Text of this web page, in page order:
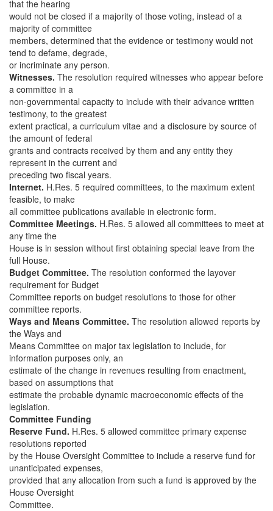
that the hearing
would not be closed if a majority of those voting, instead of a
majority of committee
members, determined that the evidence or testimony would not
tend to defame, degrade,
or incriminate any person.
Witnesses. The resolution required witnesses who appear before
a committee in a
non-governmental capacity to include with their advance written
testimony, to the greatest
extent practical, a curriculum vitae and a disclosure by source of
the amount of federal
grants and contracts received by them and any entity they
represent in the current and
preceding two fiscal years.
Internet. H.Res. 5 required committees, to the maximum extent
feasible, to make
all committee publications available in electronic form.
Committee Meetings. H.Res. 5 allowed all committees to meet at
any time the
House is in session without first obtaining special leave from the
full House.
Budget Committee. The resolution conformed the layover
requirement for Budget
Committee reports on budget resolutions to those for other
committee reports.
Ways and Means Committee. The resolution allowed reports by
the Ways and
Means Committee on major tax legislation to include, for
information purposes only, an
estimate of the change in revenues resulting from enactment,
based on assumptions that
estimate the probable dynamic macroeconomic effects of the
legislation.
Committee Funding
Reserve Fund. H.Res. 5 allowed committee primary expense
resolutions reported
by the House Oversight Committee to include a reserve fund for
unanticipated expenses,
provided that any allocation from such a fund is approved by the
House Oversight
Committee.